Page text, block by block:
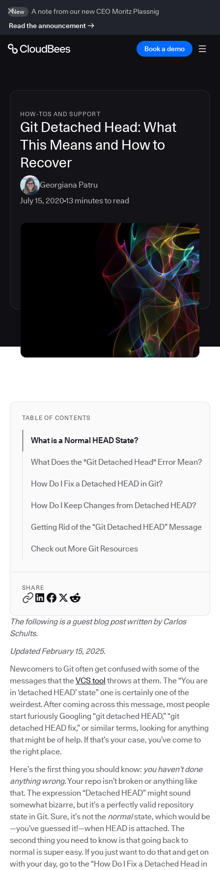
New
A note from our new CEO Moritz Plassnig
Read the announcement
Book a demo
HOW-TOS AND SUPPORT
Git Detached Head: What
This Means and How to
Recover
Georgiana Patru
July 15, 2020 13 minutes to read
TABLE OF CONTENTS
What is a Normal HEAD State?
What Does the "Git Detached Head" Error Mean?
How Do I Fix a Detached HEAD in Git?
How Do I Keep Changes from Detached HEAD?
Getting Rid of the “Git Detached HEAD” Message
Check out More Git Resources
SHARE
The following is a guest blog post written by Carlos
Schults.
Updated February 15, 2025.
Newcomers to Git often get confused with some of the
messages that theVCS tool throws at them. The “You are
in ‘detached HEAD’ state” one is certainly one of the
weirdest. After coming across this message, most people
start furiously Googling “git detached HEAD,” “git
detached HEAD fix,” or similar terms, looking for anything
that might be of help. If that’s your case, you’ve come to
the right place.
Here’s the first thing you should know: you haven’t done
anything wrong. Your repo isn’t broken or anything like
that. The expression “Detached HEAD” might sound
somewhat bizarre, but it’s a perfectly valid repository
state in Git. Sure, it’s not the normalstate, which would be
—you’ve guessed it!—when HEAD is attached. The
second thing you need to know is that going back to
normal is super easy. If you just want to do that and get on
with your day, go to the “How Do I Fix a Detached Head in